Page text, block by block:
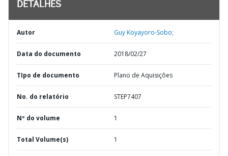
DETALHES
Autor Guy Koyayoro-Sobo;
Data do documento 2018/02/27
TIpo de documento Plano de Aquisições
No. do relatório STEP7407
Nº do volume 1
Total Volume(s) 1